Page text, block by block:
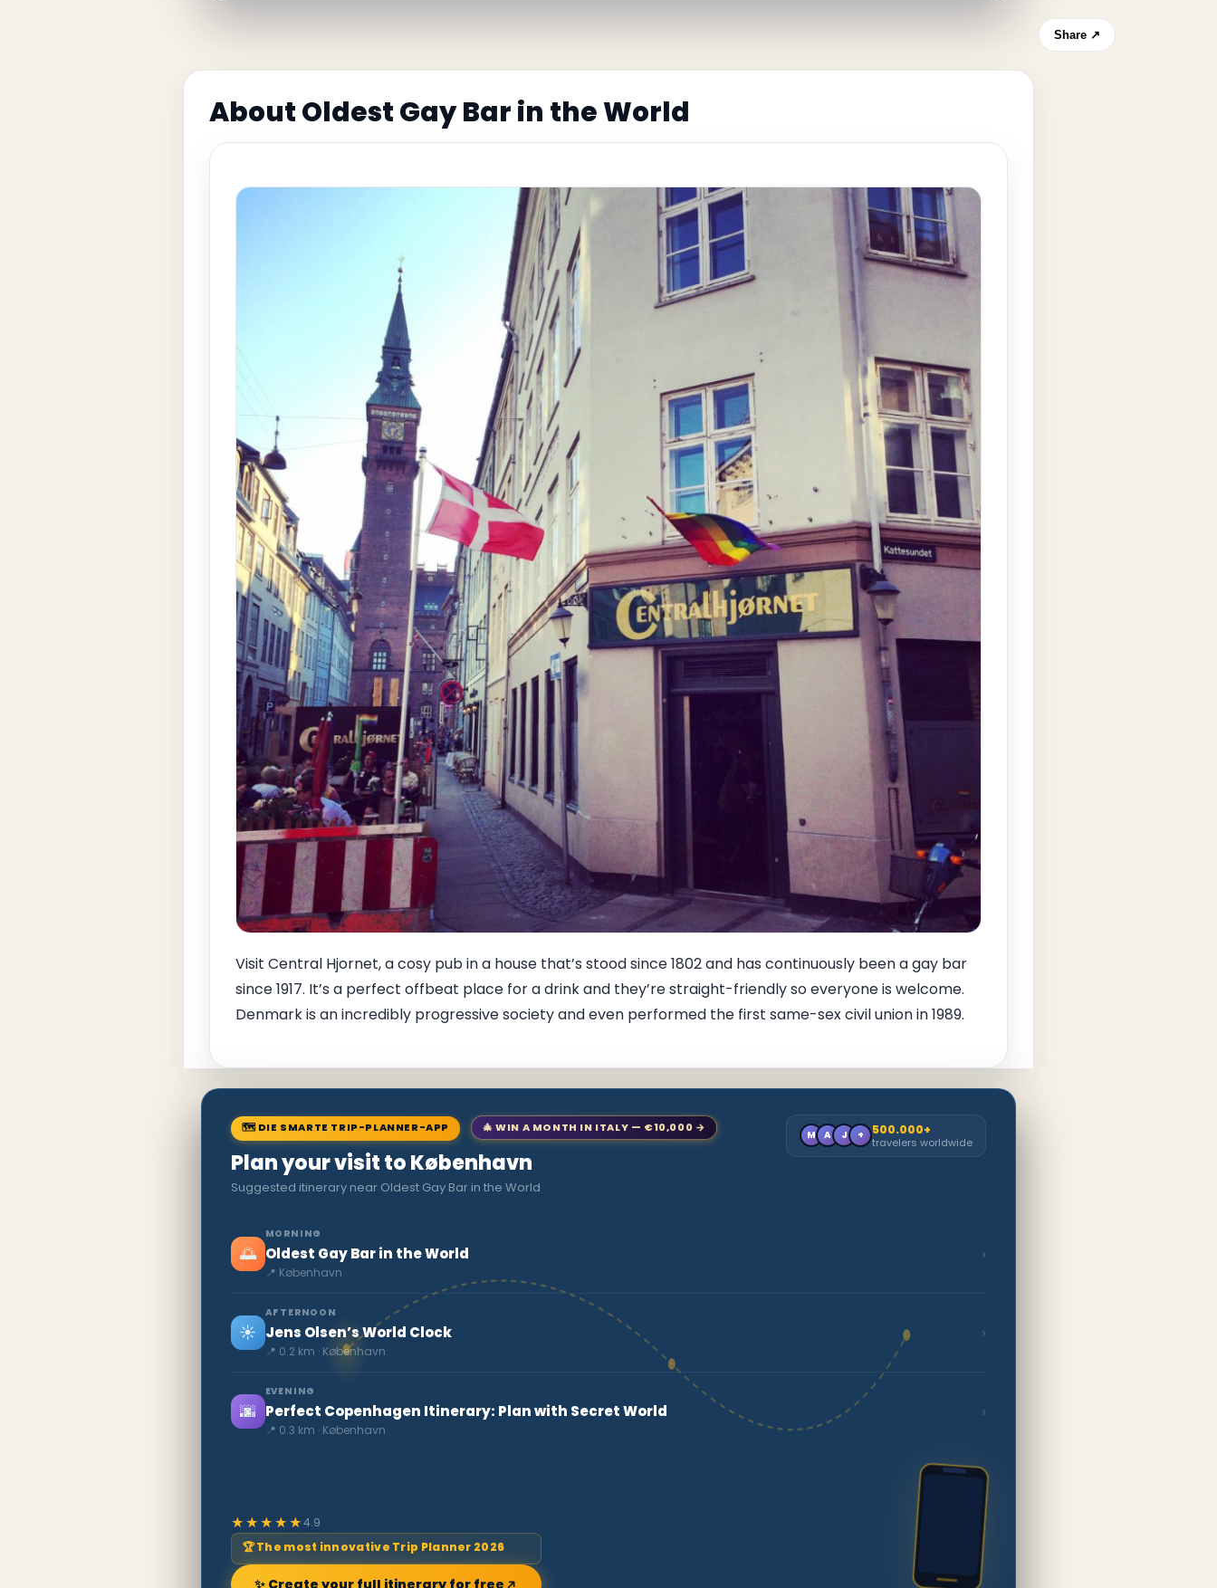
Share ↗
About Oldest Gay Bar in the World
Visit Central Hjornet, a cosy pub in a house that’s stood since 1802 and has continuously been a gay bar
since 1917. It’s a perfect offbeat place for a drink and they’re straight-friendly so everyone is welcome.
Denmark is an incredibly progressive society and even performed the first same-sex civil union in 1989.
🗺 DIE SMARTE TRIP-PLANNER-APP 🎄 WIN A MONTH IN ITALY — €10,000 →
Plan your visit to København
Suggested itinerary near Oldest Gay Bar in the World
M A J + 500.000+
travelers worldwide
🌅
MORNING
Oldest Gay Bar in the World
📍 København
›
☀️
AFTERNOON
Jens Olsen’s World Clock
📍 0.2 km · København
›
🌆
EVENING
Perfect Copenhagen Itinerary: Plan with Secret World
📍 0.3 km · København
›
★★★★★4.9
🏆 The most innovative Trip Planner 2026
✨ Create your full itinerary for free